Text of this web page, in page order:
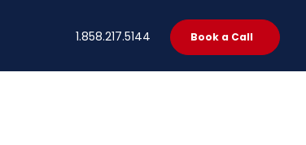
1.858.217.5144 Book a Call